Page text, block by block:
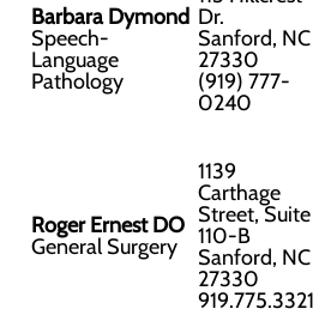
Barbara Dymond
Speech-
Language
Pathology
Dr.
Sanford, NC
27330
(919) 777-
0240
Roger Ernest DO
General Surgery
1139
Carthage
Street, Suite
110-B
Sanford, NC
27330
919.775.3321